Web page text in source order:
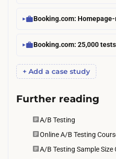
Booking.com:
Booking.com: 25,000
+ Add a case study
Further reading
A/B Testing
Online A/B Testing
A/B Testing Sample Size